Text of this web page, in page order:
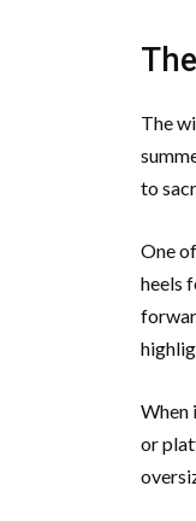
The
to
One
heels
When
or